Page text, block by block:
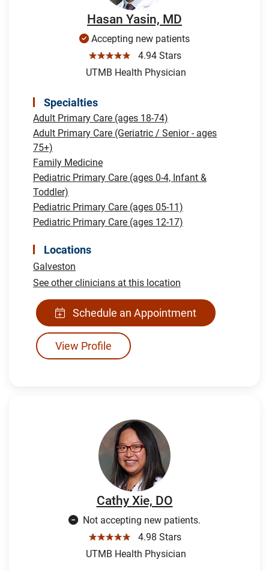
Hasan Yasin, MD
Accepting new patients
☆☆☆☆☆
4.94 Stars
UTMB Health Physician
Specialties
Adult Primary Care (ages 18-74)
Adult Primary Care (Geriatric / Senior - ages
75+)
Family Medicine
Pediatric Primary Care (ages 0-4, Infant &
Toddler)
Pediatric Primary Care (ages 05-11)
Pediatric Primary Care (ages 12-17)
Locations
Galveston
See other clinicians at this location
Schedule an Appointment
View Profile
Cathy Xie, DO
Not accepting new patients.
☆☆☆☆☆
4.98 Stars
UTMB Health Physician